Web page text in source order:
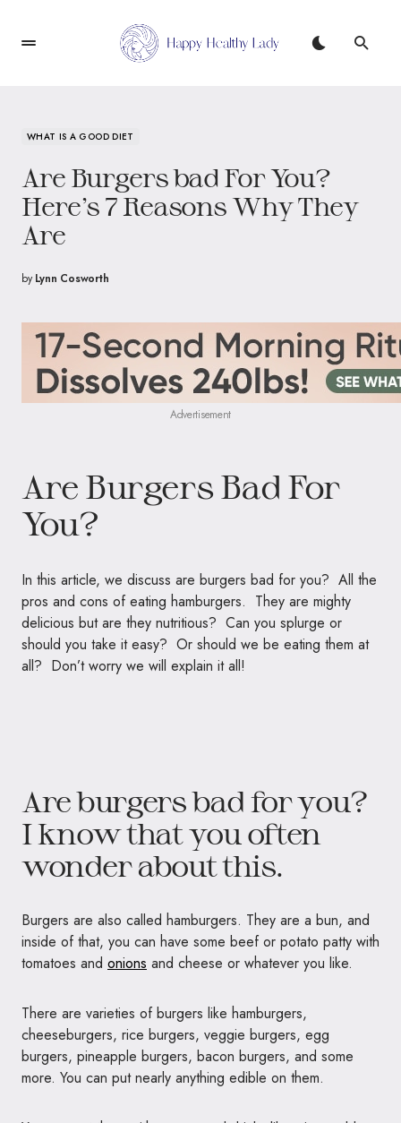
WHAT IS A GOOD DIET
Are Burgers bad For You?
Here’s 7 Reasons Why They
Are
by Lynn Cosworth
Advertisement
Are Burgers Bad For
You?
In this article, we discuss are burgers bad for you? All the
pros and cons of eating hamburgers. They are mighty
delicious but are they nutritious? Can you splurge or
should you take it easy? Or should we be eating them at
all? Don’t worry we will explain it all!
Are burgers bad for you?
I know that you often
wonder about this.
Burgers are also called hamburgers. They are a bun, and
inside of that, you can have some beef or potato patty with
tomatoes and onions and cheese or whatever you like.
There are varieties of burgers like hamburgers,
cheeseburgers, rice burgers, veggie burgers, egg
burgers, pineapple burgers, bacon burgers, and some
more. You can put nearly anything edible on them.